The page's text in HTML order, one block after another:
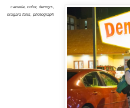
canada, color, dennys,
niagara falls, photograph